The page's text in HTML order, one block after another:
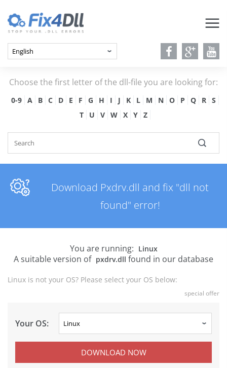
Choose the first letter of the dll-file you are looking for:
0-9 A B C D E F G H I J K L M N O P Q R
S
T
U V W X Y Z
Download Pxdrv.dll and fix "dll not
found" error!
You are running: Linux
A suitable version of pxdrv.dll found in our database
Linux is not your OS? Please select your OS below:
special offer
Your OS:
DOWNLOAD NOW